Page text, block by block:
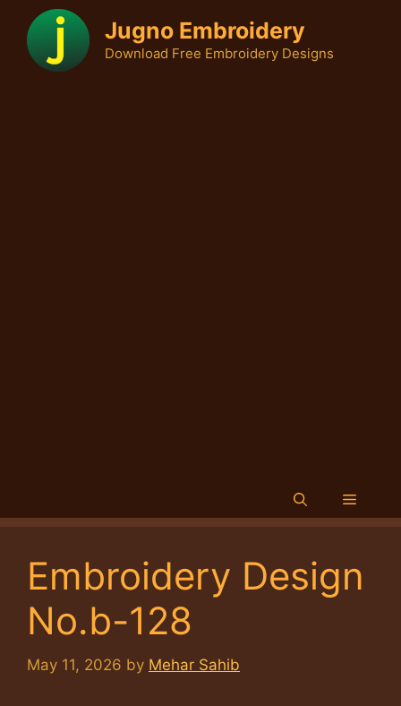
content
Jugno Embroidery
Download Free Embroidery Designs
Menu
Embroidery Design
No.b-128
May 11, 2026 by Mehar Sahib